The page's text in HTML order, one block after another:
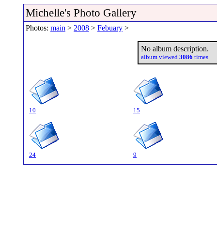
Michelle's Photo Gallery
Photos: main > 2008 > Febuary >
No album description.
album viewed 3086 times
10 15
24 9